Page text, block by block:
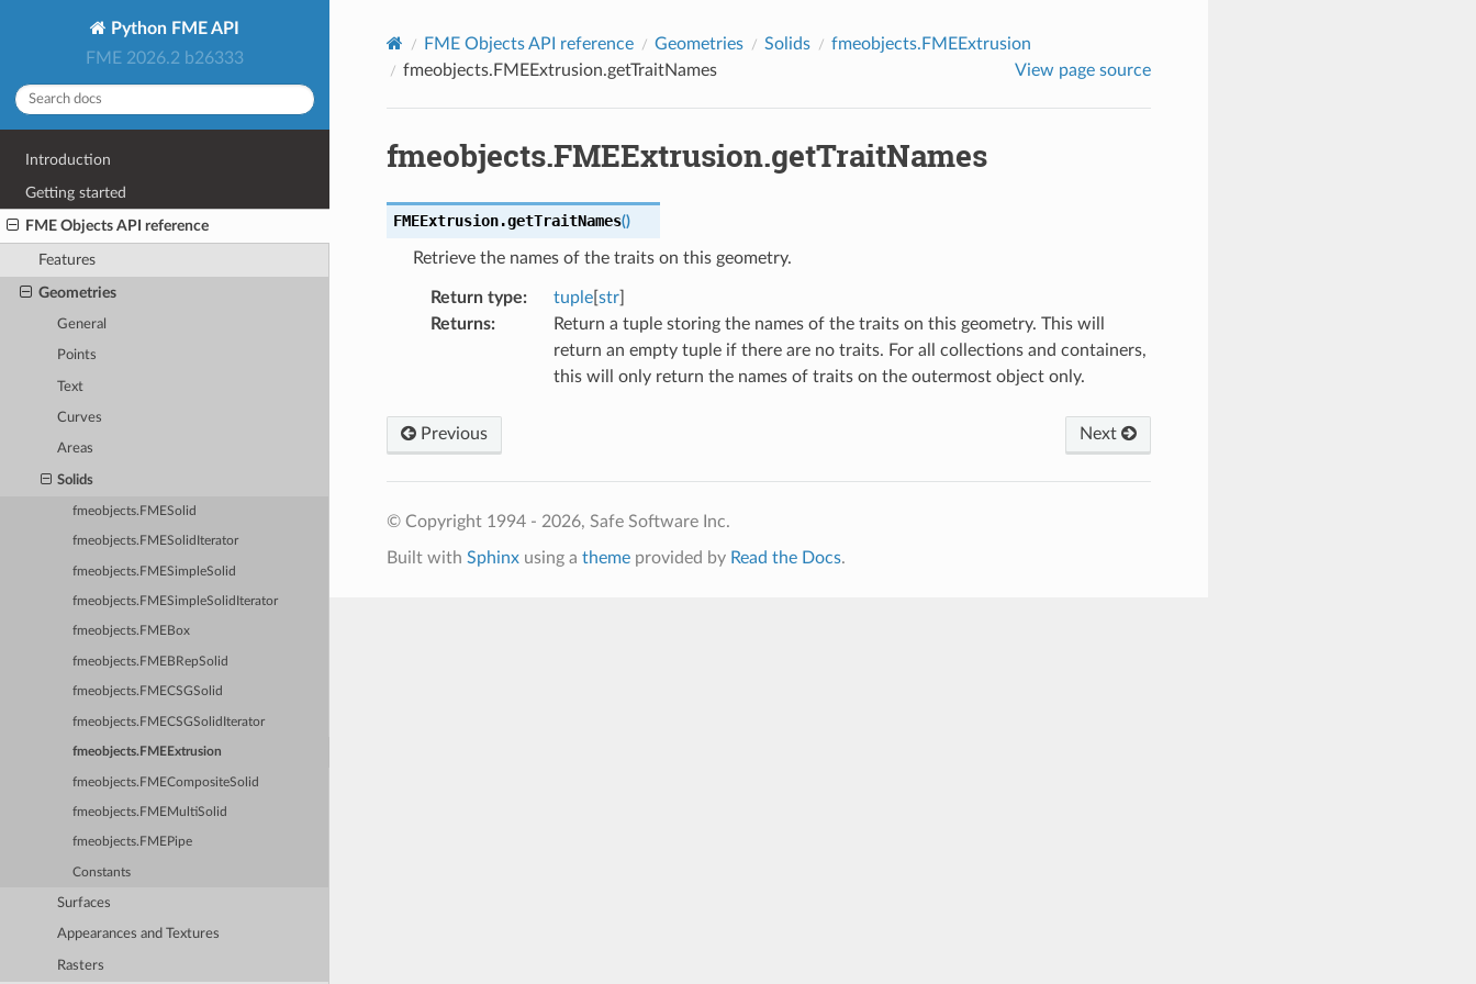
Python FME API
FME 2026.2 b26333
Introduction
Getting started
FME Objects API reference
Features
Geometries
General
Points
Text
Curves
Areas
Solids
fmeobjects.FMESolid
fmeobjects.FMESolidIterator
fmeobjects.FMESimpleSolid
fmeobjects.FMESimpleSolidIterator
fmeobjects.FMEBox
fmeobjects.FMEBRepSolid
fmeobjects.FMECSGSolid
fmeobjects.FMECSGSolidIterator
fmeobjects.FMEExtrusion
fmeobjects.FMECompositeSolid
fmeobjects.FMEMultiSolid
fmeobjects.FMEPipe
Constants
Surfaces
Appearances and Textures
Rasters
FME Objects API reference Geometries Solids
fmeobjects.FMEExtrusion
fmeobjects.FMEExtrusion.getTraitNames
View page source
fmeobjects.FMEExtrusion.getTraitNames
FMEExtrusion.getTraitNames()
Retrieve the names of the traits on this geometry.
Return type: tuple[ str]
Returns:
Return a tuple storing the names of the traits on this geometry. This will
return an empty tuple if there are no traits. For all collections and containers,
this will only return the names of traits on the outermost object only.
Previous Next
© Copyright 1994 - 2026, Safe Software Inc.
Built with Sphinxusing a themeprovided by Read the Docs.